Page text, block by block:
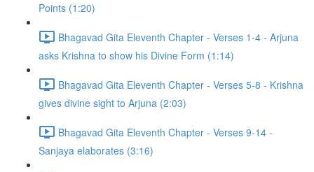
Points (1:20)
Bhagavad Gita Eleventh Chapter - Verses 1-4 - Arjuna
asks Krishna to show his Divine Form (1:14)
Bhagavad Gita Eleventh Chapter - Verses 5-8 - Krishna
gives divine sight to Arjuna (2:03)
Bhagavad Gita Eleventh Chapter - Verses 9-14 -
Sanjaya elaborates (3:16)